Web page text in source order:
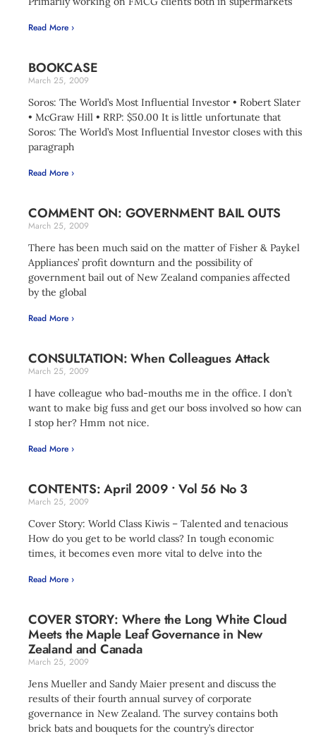
Read More ›
BOOKCASE
March 25, 2009
Soros: The World’s Most Influential Investor • Robert Slater
• McGraw Hill • RRP: $50.00 It is little unfortunate that
Soros: The World’s Most Influential Investor closes with this
paragraph
Read More ›
COMMENT ON: GOVERNMENT BAIL OUTS
March 25, 2009
There has been much said on the matter of Fisher & Paykel
Appliances’ profit downturn and the possibility of
government bail out of New Zealand companies affected
by the global
Read More ›
CONSULTATION: When Colleagues Attack
March 25, 2009
I have colleague who bad-mouths me in the office. I don’t
want to make big fuss and get our boss involved so how can
I stop her? Hmm not nice.
Read More ›
CONTENTS: April 2009 • Vol 56 No 3
March 25, 2009
Cover Story: World Class Kiwis – Talented and tenacious
How do you get to be world class? In tough economic
times, it becomes even more vital to delve into the
Read More ›
COVER STORY: Where the Long White Cloud
Meets the Maple Leaf Governance in New
Zealand and Canada
March 25, 2009
Jens Mueller and Sandy Maier present and discuss the
results of their fourth annual survey of corporate
governance in New Zealand. The survey contains both
brick bats and bouquets for the country’s director